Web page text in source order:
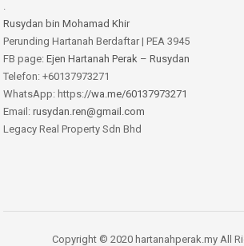
Rusydan bin Mohamad Khir
Perunding Hartanah Berdaftar | PEA 3945
FB page: Ejen Hartanah Perak – Rusydan
Telefon: +60137973271
WhatsApp: https://wa.me/60137973271
Email: rusydan.ren@gmail.com
Legacy Real Property Sdn Bhd
Copyright © 2020 hartanahperak.my All